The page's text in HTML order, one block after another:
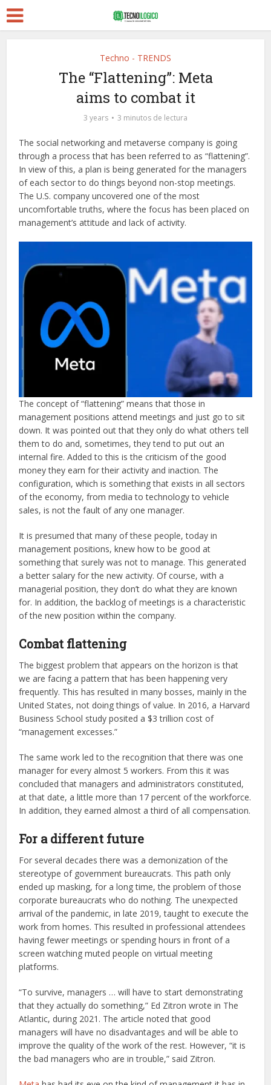
Techno - TRENDS
The “Flattening”: Meta
aims to combat it
3 years 3 minutos de lectura
The social networking and metaverse company is going
through a process that has been referred to as “flattening”.
In view of this, a plan is being generated for the managers
of each sector to do things beyond non-stop meetings.
The U.S. company uncovered one of the most
uncomfortable truths, where the focus has been placed on
management’s attitude and lack of activity.
The concept of “flattening” means that those in
management positions attend meetings and just go to sit
down. It was pointed out that they only do what others tell
them to do and, sometimes, they tend to put out an
internal fire. Added to this is the criticism of the good
money they earn for their activity and inaction. The
configuration, which is something that exists in all sectors
of the economy, from media to technology to vehicle
sales, is not the fault of any one manager.
It is presumed that many of these people, today in
management positions, knew how to be good at
something that surely was not to manage. This generated
a better salary for the new activity. Of course, with a
managerial position, they don’t do what they are known
for. In addition, the backlog of meetings is a characteristic
of the new position within the company.
Combat flattening
The biggest problem that appears on the horizon is that
we are facing a pattern that has been happening very
frequently. This has resulted in many bosses, mainly in the
United States, not doing things of value. In 2016, a Harvard
Business School study posited a $3 trillion cost of
“management excesses.”
The same work led to the recognition that there was one
manager for every almost 5 workers. From this it was
concluded that managers and administrators constituted,
at that date, a little more than 17 percent of the workforce.
In addition, they earned almost a third of all compensation.
For a different future
For several decades there was a demonization of the
stereotype of government bureaucrats. This path only
ended up masking, for a long time, the problem of those
corporate bureaucrats who do nothing. The unexpected
arrival of the pandemic, in late 2019, taught to execute the
work from homes. This resulted in professional attendees
having fewer meetings or spending hours in front of a
screen watching muted people on virtual meeting
platforms.
“To survive, managers … will have to start demonstrating
that they actually do something,” Ed Zitron wrote in The
Atlantic, during 2021. The article noted that good
managers will have no disadvantages and will be able to
improve the quality of the work of the rest. However, “it is
the bad managers who are in trouble,” said Zitron.